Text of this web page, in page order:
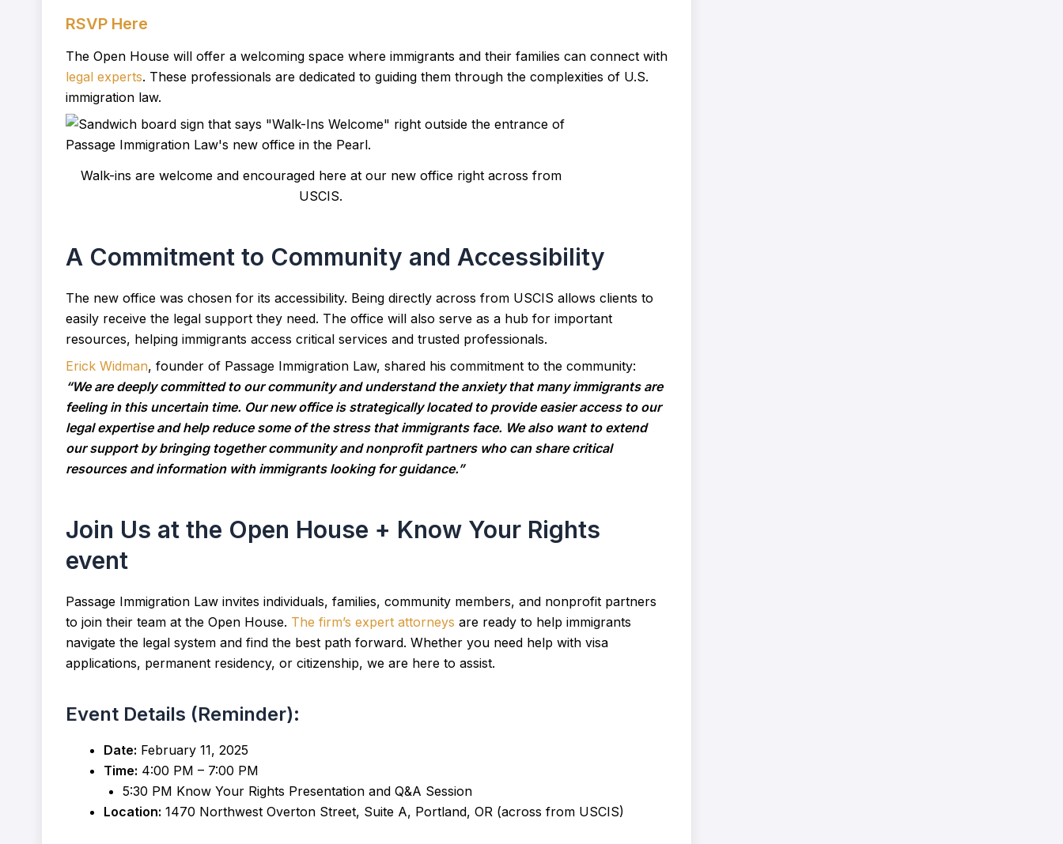
RSVP Here
The Open House will offer a welcoming space where immigrants and their families can connect with
legal experts. These professionals are dedicated to guiding them through the complexities of U.S.
immigration law.
Walk-ins are welcome and encouraged here at our new office right across from
USCIS.
A Commitment to Community and Accessibility
The new office was chosen for its accessibility. Being directly across from USCIS allows clients to
easily receive the legal support they need. The office will also serve as a hub for important
resources, helping immigrants access critical services and trusted professionals.
Erick Widman, founder of Passage Immigration Law, shared his commitment to the community:
“We are deeply committed to our community and understand the anxiety that many immigrants are
feeling in this uncertain time. Our new office is strategically located to provide easier access to our
legal expertise and help reduce some of the stress that immigrants face. We also want to extend
our support by bringing together community and nonprofit partners who can share critical
resources and information with immigrants looking for guidance.”
Join Us at the Open House + Know Your Rights
event
Passage Immigration Law invites individuals, families, community members, and nonprofit partners
to join their team at the Open House. The firm’s expert attorneys are ready to help immigrants
navigate the legal system and find the best path forward. Whether you need help with visa
applications, permanent residency, or citizenship, we are here to assist.
Event Details (Reminder):
Date: February 11, 2025
Time: 4:00 PM – 7:00 PM
5:30 PM Know Your Rights Presentation and Q&A Session
Location: 1470 Northwest Overton Street, Suite A, Portland, OR (across from USCIS)